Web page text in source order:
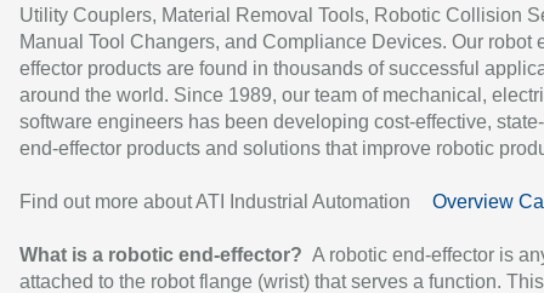
Utility Couplers, Material Removal Tools, Robotic Collision
Manual Tool Changers, and Compliance Devices. Our robot
effector products are found in thousands of successful
around the world. Since 1989, our team of mechanical,
software engineers has been developing cost-effective,
end-effector products and solutions that improve robotic
Find out more about ATI Industrial Automation Overview
What is a robotic end-effector? A robotic end-effector is
attached to the robot flange (wrist) that serves a function.